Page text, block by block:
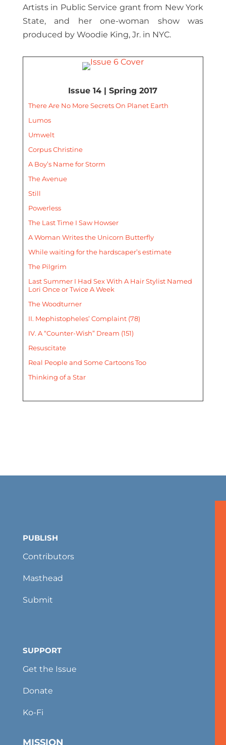
Artists in Public Service grant from New York
State, and her one-woman show was
produced by Woodie King, Jr. in NYC.
Issue 14 | Spring 2017
There Are No More Secrets On Planet Earth
Lumos
Umwelt
Corpus Christine
A Boy’s Name for Storm
The Avenue
Still
Powerless
The Last Time I Saw Howser
A Woman Writes the Unicorn Butterfly
While waiting for the hardscaper’s estimate
The Pilgrim
Last Summer I Had Sex With A Hair Stylist Named
Lori Once or Twice A Week
The Woodturner
II. Mephistopheles’ Complaint (78)
IV. A “Counter-Wish” Dream (151)
Resuscitate
Real People and Some Cartoons Too
Thinking of a Star
PUBLISH
Contributors
Masthead
Submit
SUPPORT
Get the Issue
Donate
Ko-Fi
MISSION